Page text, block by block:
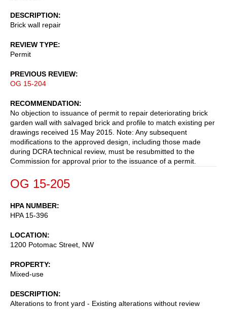
DESCRIPTION
Brick wall repair
REVIEW TYPE
Permit
PREVIOUS REVIEW
OG 15-204
RECOMMENDATION
No objection to issuance of permit to repair deteriorating brick
garden wall with salvaged brick and profile to match existing per
drawings received 15 May 2015. Note: Any subsequent
modifications to the approved design, including those made
during DCRA technical review, must be resubmitted to the
Commission for approval prior to the issuance of a permit.
OG 15-205
HPA NUMBER
HPA 15-396
LOCATION
1200 Potomac Street, NW
PROPERTY
Mixed-use
DESCRIPTION
Alterations to front yard - Existing alterations without review